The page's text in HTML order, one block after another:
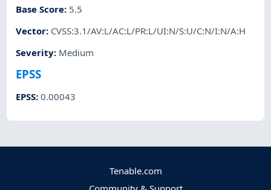
Base Score: 5.5
Vector: CVSS:3.1/AV:L/AC:L/PR:L/UI:N/S:U/C:N/I:N/A:H
Severity: Medium
EPSS
EPSS:0.00043
Tenable.com